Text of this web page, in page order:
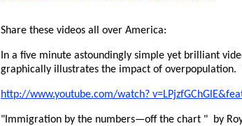
Share these videos all over America:
In a five minute astoundingly simple yet brilliant
graphically illustrates the impact of overpopulation.
http://www.youtube.com/watch?
"Immigration by the numbers—off the chart " by